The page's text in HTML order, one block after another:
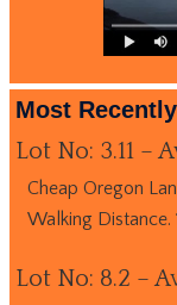
Most
Lot No: 3.11 –
Cheap Oregon
Walking Distance.
Lot No: 8.2 –